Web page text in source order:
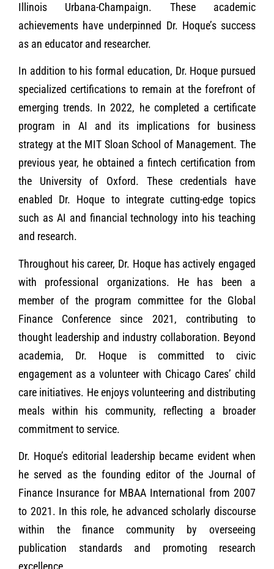
Illinois Urbana-Champaign. These academic
achievements have underpinned Dr. Hoque’s success
as an educator and researcher.
In addition to his formal education, Dr. Hoque pursued
specialized certifications to remain at the forefront of
emerging trends. In 2022, he completed a certificate
program in AI and its implications for business
strategy at the MIT Sloan School of Management. The
previous year, he obtained a fintech certification from
the University of Oxford. These credentials have
enabled Dr. Hoque to integrate cutting-edge topics
such as AI and financial technology into his teaching
and research.
Throughout his career, Dr. Hoque has actively engaged
with professional organizations. He has been a
member of the program committee for the Global
Finance Conference since 2021, contributing to
thought leadership and industry collaboration. Beyond
academia, Dr. Hoque is committed to civic
engagement as a volunteer with Chicago Cares’ child
care initiatives. He enjoys volunteering and distributing
meals within his community, reflecting a broader
commitment to service.
Dr. Hoque’s editorial leadership became evident when
he served as the founding editor of the Journal of
Finance Insurance for MBAA International from 2007
to 2021. In this role, he advanced scholarly discourse
within the finance community by overseeing
publication standards and promoting research
excellence.